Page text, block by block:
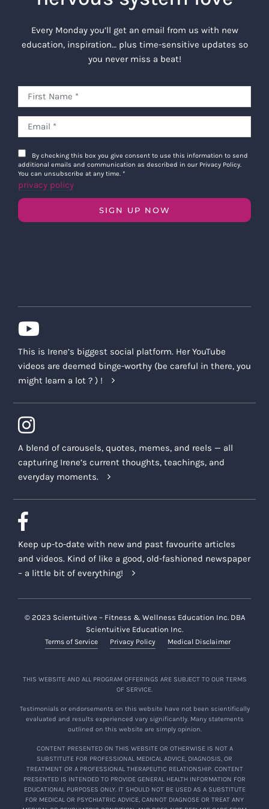
irrevocable, worldwide, assignable,
sublicensable, and perpetual license to
use the Class Recordings for any
additional compensation owing to you
for their use.
approve of the finished product or final
version of the Class Recordings before
they are released to the public, or at all.
You further waive and release any
claims in law or equity that you may
claim for invasion of privacy, violation
of the right of publicity, defamation,
and/or copyright infringement, and any
associated claims for damages or
testimonials or other feedback
(“
Testimonials
”) from participants regarding
We accept and use Testimonials in order to
improve the Offering and future product
current and prospective participants of the
Offering, on the Company Platforms or
otherwise.
Company Limited Use of Testimonials:
If you provide the Company with a
Testimonial, you agree to grant the
Company an irrevocable, worldwide,
perpetual license to use, publish,
display, broadcast, distribute, adapt,
modify, prepare derivative works of,
incorporate into other works, and
reproduce the Testimonials for any
purpose in its sole discretion, including
in connection with advertising and
promoting the Offering or the
Company’s other product offerings,
Every Monday you’ll get an email from us with new
education, inspiration… plus time-sensitive updates so
you never miss a beat!
By checking this box you give consent to use this information to send
additional emails and communication as described in our Privacy Policy.
You can unsubscribe at any time. *
privacy policy
SIGN UP NOW
This is Irene’s biggest social platform. Her YouTube
videos are deemed binge-worthy (be careful in there, you
might learn a lot ? ) !
A blend of carousels, quotes, memes, and reels — all
capturing Irene’s current thoughts, teachings, and
everyday moments.
Keep up-to-date with new and past favourite articles
and videos. Kind of like a good, old-fashioned newspaper
– a little bit of everything!
© 2023 Scientuitive – Fitness & Wellness Education Inc. DBA
Scientuitive Education Inc.
Terms of Service Privacy Policy Medical Disclaimer
THIS WEBSITE AND ALL PROGRAM OFFERINGS ARE SUBJECT TO OUR TERMS
OF SERVICE.
Testimonials or endorsements on this website have not been scientifically
evaluated and results experienced vary significantly. Many statements
outlined on this website are simply opinion.
CONTENT PRESENTED ON THIS WEBSITE OR OTHERWISE IS NOT A
SUBSTITUTE FOR PROFESSIONAL MEDICAL ADVICE, DIAGNOSIS, OR
TREATMENT OR A PROFESSIONAL THERAPEUTIC RELATIONSHIP. CONTENT
PRESENTED IS INTENDED TO PROVIDE GENERAL HEALTH INFORMATION FOR
EDUCATIONAL PURPOSES ONLY. IT SHOULD NOT BE USED AS A SUBSTITUTE
FOR MEDICAL OR PSYCHIATRIC ADVICE, CANNOT DIAGNOSE OR TREAT ANY